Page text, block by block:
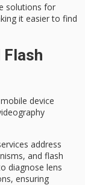
solutions for
it easier to find
Flash
mobile device
address
and flash
diagnose lens
ensuring